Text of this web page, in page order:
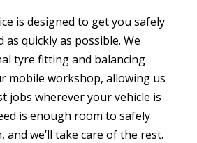
is designed to get you safely
as quickly as possible. We
tyre fitting and balancing
mobile workshop, allowing us
jobs wherever your vehicle is
is enough room to safely
and we’ll take care of the rest.